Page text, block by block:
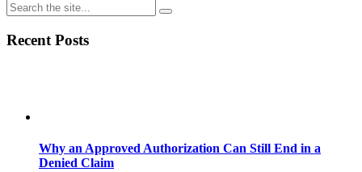
Recent Posts
Why an Approved Authorization Can Still End in a
Denied Claim